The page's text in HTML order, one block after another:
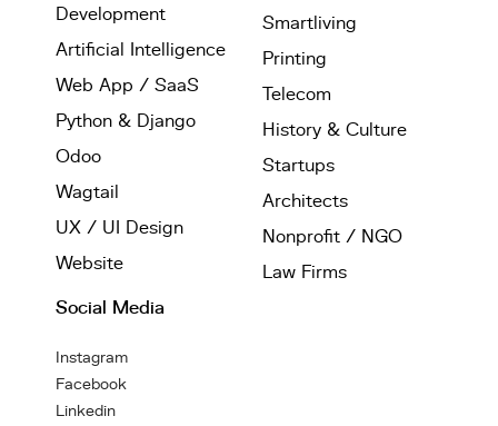
Development
Artificial Intelligence
Web App / SaaS
Python & Django
Odoo
Wagtail
UX / UI Design
Website
Smartliving
Printing
Telecom
History & Culture
Startups
Architects
Nonprofit / NGO
Law Firms
Social Media
Instagram
Facebook
Linkedin